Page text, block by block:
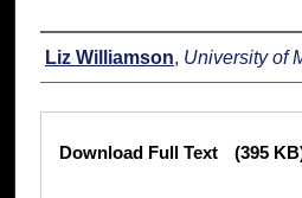
Authors
Liz Williamson, University of
Download Full Text (395